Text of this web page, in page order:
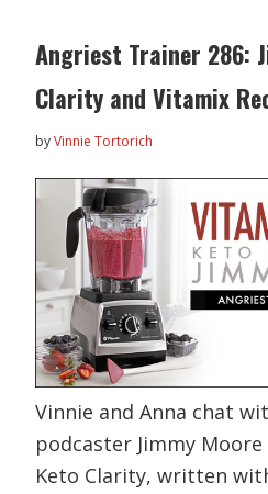
Angriest Trainer 286:
Clarity and Vitamix
byVinnie Tortorich
Vinnie and Anna chat
podcaster Jimmy
Keto Clarity, written